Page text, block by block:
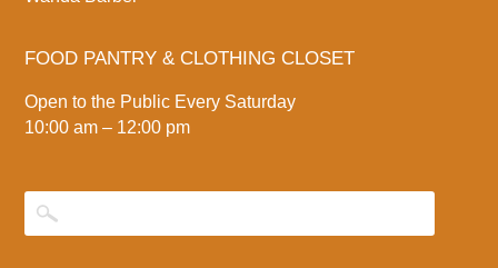
FOOD PANTRY & CLOTHING CLOSET
Open to the Public Every Saturday
10:00 am – 12:00 pm